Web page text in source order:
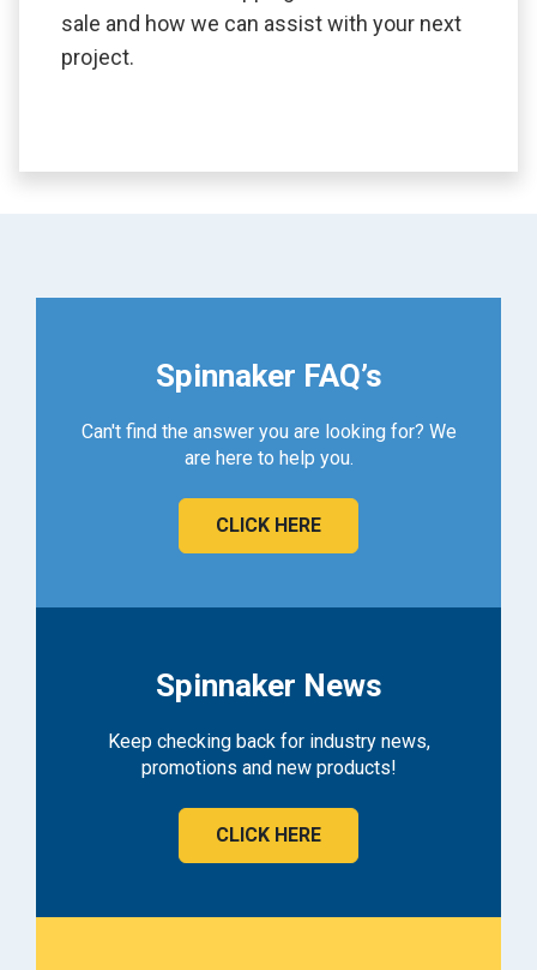
sale and how we can assist with your next
project.
Spinnaker FAQ’s
Can't find the answer you are looking for? We
are here to help you.
CLICK HERE
Spinnaker News
Keep checking back for industry news,
promotions and new products!
CLICK HERE